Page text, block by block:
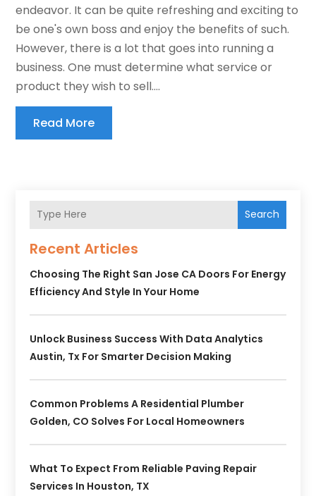
endeavor. It can be quite refreshing and exciting to
be one's own boss and enjoy the benefits of such.
However, there is a lot that goes into running a
business. One must determine what service or
product they wish to sell....
Read More
Search
Recent Articles
Choosing The Right San Jose CA Doors For Energy
Efficiency And Style In Your Home
Unlock Business Success With Data Analytics
Austin, Tx For Smarter Decision Making
Common Problems A Residential Plumber
Golden, CO Solves For Local Homeowners
What To Expect From Reliable Paving Repair
Services In Houston, TX